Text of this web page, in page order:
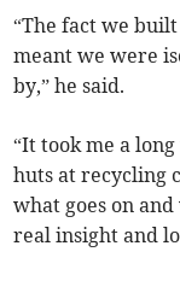
“The fact we
meant we were
by,” he said.
“It took me a
huts at recycling
what goes on
real insight and